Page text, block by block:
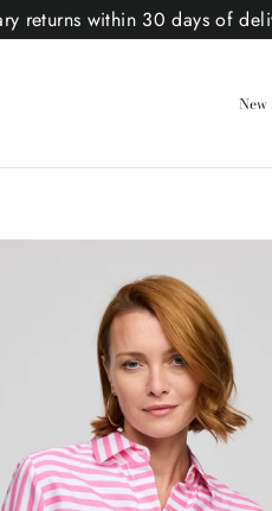
returns within 30 days of